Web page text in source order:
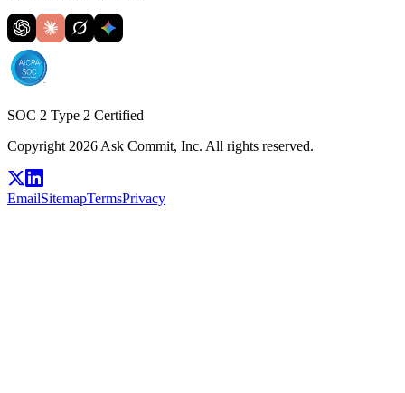
SOC 2 Type 2 Certified
Copyright 2026 Ask Commit, Inc. All rights reserved.
EmailSitemapTermsPrivacy